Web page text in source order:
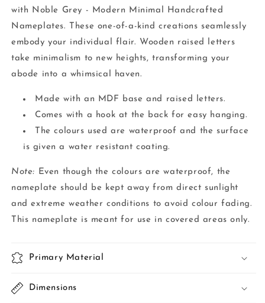
with Noble Grey - Modern Minimal Handcrafted
Nameplates. These one-of-a-kind creations seamlessly
embody your individual flair. Wooden raised letters
take minimalism to new heights, transforming your
abode into a whimsical haven.
Made with an MDF base and raised letters.
Comes with a hook at the back for easy hanging.
The colours used are waterproof and the surface
is given a water resistant coating.
Note: Even though the colours are waterproof, the
nameplate should be kept away from direct sunlight
and extreme weather conditions to avoid colour fading.
This nameplate is meant for use in covered areas only.
Primary Material
Dimensions